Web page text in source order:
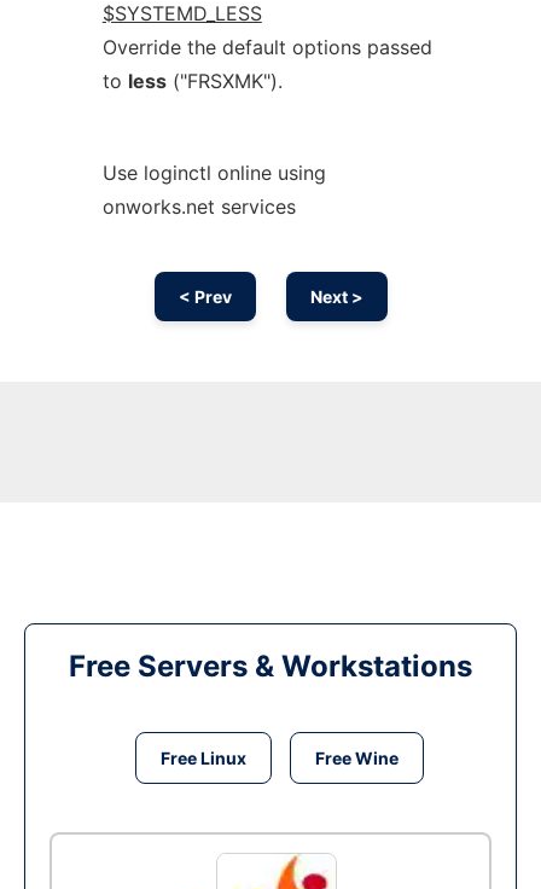
$SYSTEMD_LESS
Override the default options passed
to less("FRSXMK").
Use loginctl online using
onworks.net services
< Prev Next >
Free Servers & Workstations
Free Linux Free Wine